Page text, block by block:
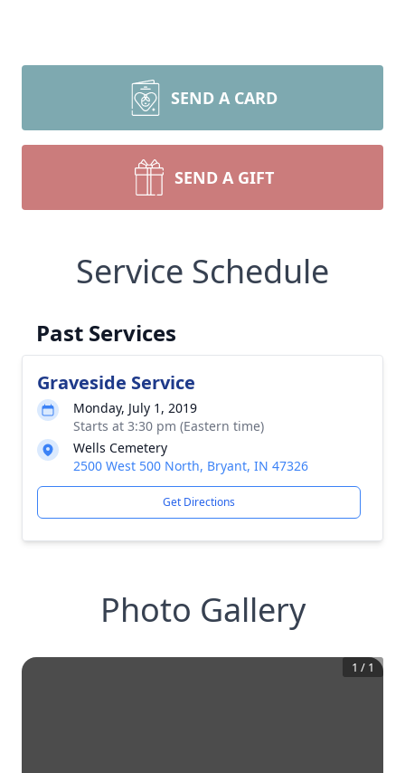
SEND A CARD
SEND A GIFT
Service Schedule
Past Services
Graveside Service
Monday, July 1, 2019
Starts at 3:30 pm (Eastern time)
Wells Cemetery
2500 West 500 North, Bryant, IN 47326
Get Directions
Photo Gallery
1 / 1